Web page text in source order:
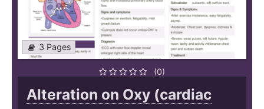
3 Pages
(0)
Alteration on Oxy (cardiac